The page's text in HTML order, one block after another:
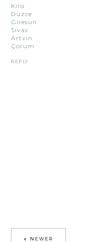
Kilis
Düzce
Giresun
Sivas
Artvin
Çorum
REPLY
NEWER